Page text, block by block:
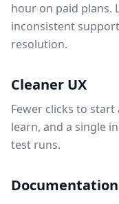
hour on paid plans.
inconsistent
resolution.
Cleaner UX
Fewer clicks to
learn, and a single
test runs.